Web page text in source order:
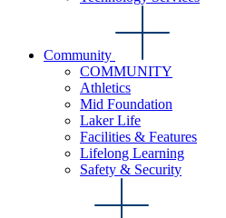
Community
COMMUNITY
Athletics
Mid Foundation
Laker Life
Facilities & Features
Lifelong Learning
Safety & Security